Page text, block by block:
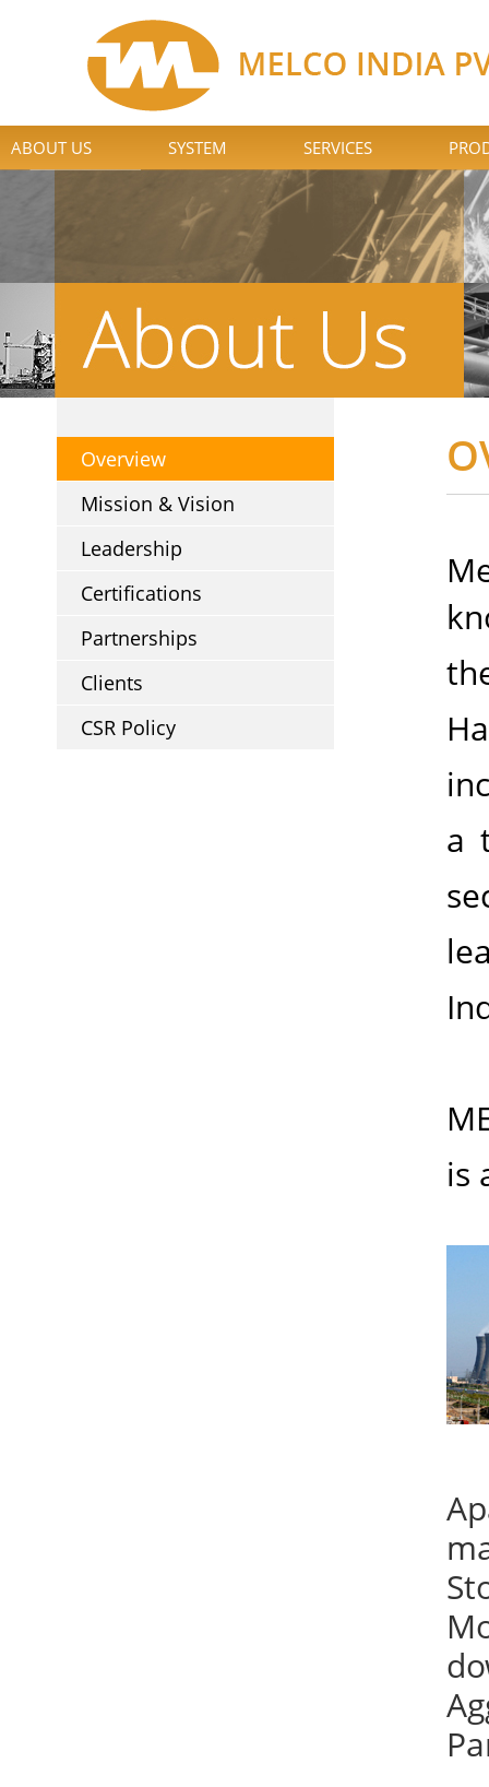
ABOUT US SYSTEM SERVICES
Overview
Mission & Vision
Leadership
Certifications
Partnerships
Clients
CSR Policy
a
is